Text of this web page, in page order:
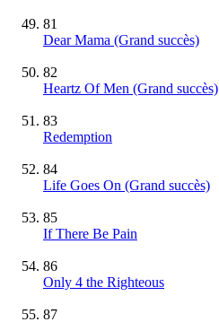
81
Dear Mama (Grand succès)
82
Heartz Of Men (Grand succès)
83
Redemption
84
Life Goes On (Grand succès)
85
If There Be Pain
86
Only 4 the Righteous
87